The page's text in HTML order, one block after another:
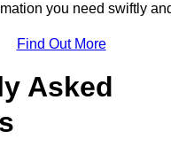
you need swiftly
Find Out More
Asked